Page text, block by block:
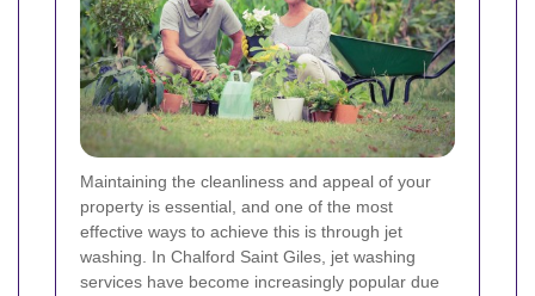
Maintaining the cleanliness and appeal of your
property is essential, and one of the most
effective ways to achieve this is through jet
washing. In Chalford Saint Giles, jet washing
services have become increasingly popular due